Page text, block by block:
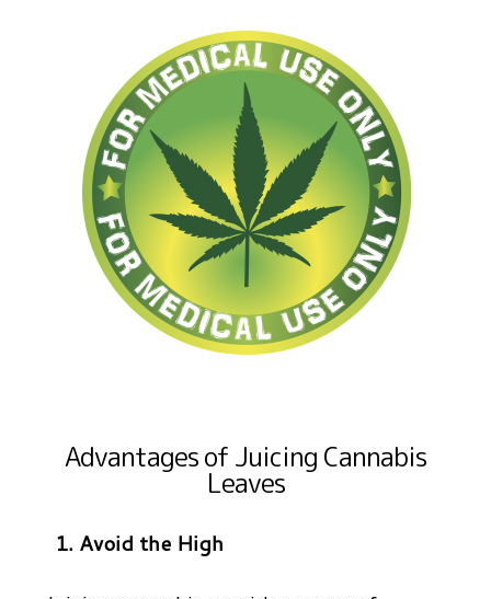
Advantages of Juicing Cannabis
Leaves
1. Avoid the High